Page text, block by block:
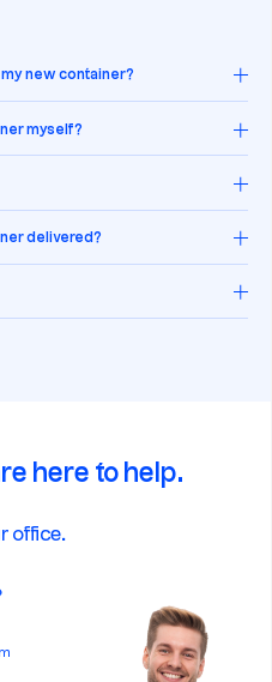
new container?
myself?
delivered?
here to help.
office.